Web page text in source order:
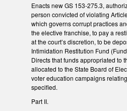
Enacts new GS 153-275.3,
person convicted of violating
which governs corrupt practices
the elective franchise, to pay a
at the court’s discretion, to be
Intimidation Restitution Fund
Directs that funds appropriated to
allocated to the State Board of
voter education campaigns
specified.
Part II.